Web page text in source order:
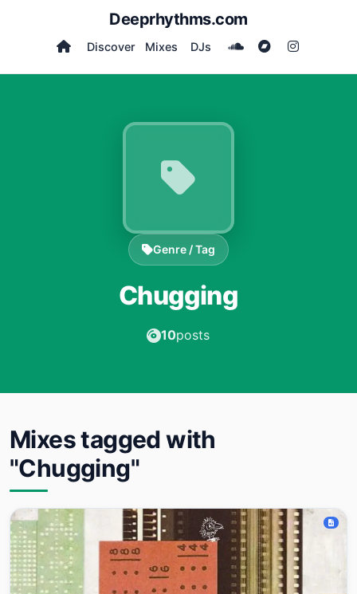
Deeprhythms.com
Discover Mixes DJs
Genre / Tag
Chugging
10posts
Mixes tagged with
"Chugging"